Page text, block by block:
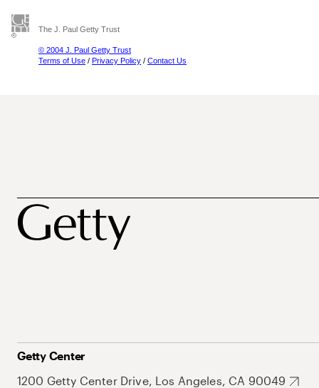
The J. Paul Getty Trust
© 2004 J. Paul Getty Trust
Terms of Use / Privacy Policy / Contact Us
Getty Center
1200 Getty Center Drive, Los Angeles, CA 90049